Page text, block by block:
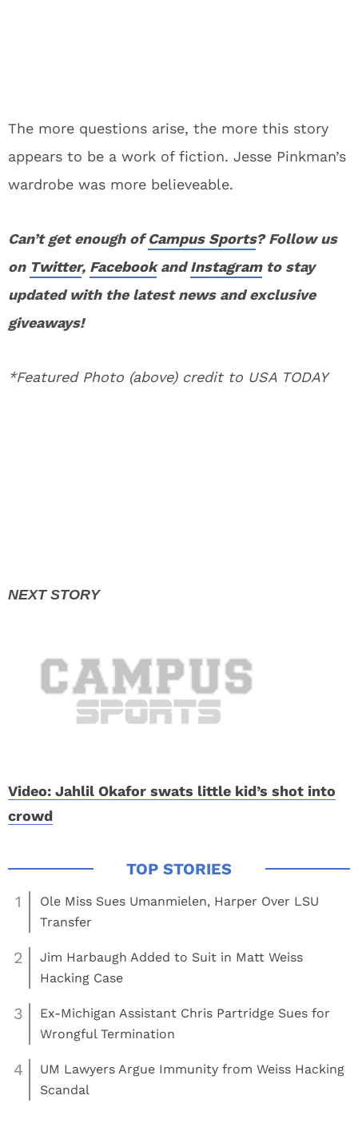
The more questions arise, the more this story
appears to be a work of fiction. Jesse Pinkman’s
wardrobe was more believeable.
Can’t get enough ofCampus Sports? Follow us
on Twitter, FacebookandInstagramto stay
updated with the latest news and exclusive
giveaways!
*Featured Photo (above) credit to USA TODAY
Video: Jahlil Okafor swats little kid’s shot into
crowd
1
Ole Miss Sues Umanmielen, Harper Over LSU
Transfer
2
Jim Harbaugh Added to Suit in Matt Weiss
Hacking Case
3
Ex-Michigan Assistant Chris Partridge Sues for
Wrongful Termination
4
UM Lawyers Argue Immunity from Weiss Hacking
Scandal